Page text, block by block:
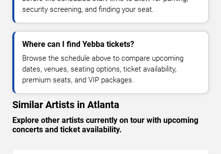
security screening, and finding your seat.
Where can I find Yebba tickets?
Browse the schedule above to compare upcoming
dates, venues, seating options, ticket availability,
premium seats, and VIP packages.
Similar Artists in Atlanta
Explore other artists currently on tour with upcoming
concerts and ticket availability.